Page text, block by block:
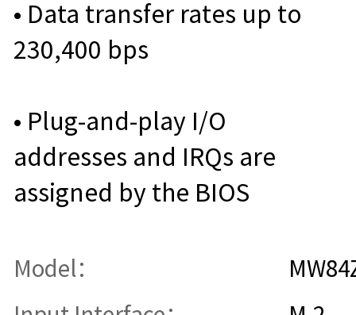
• Data transfer rates up to
230,400 bps
• Plug-and-play I/O
addresses and IRQs are
assigned by the BIOS
Model：